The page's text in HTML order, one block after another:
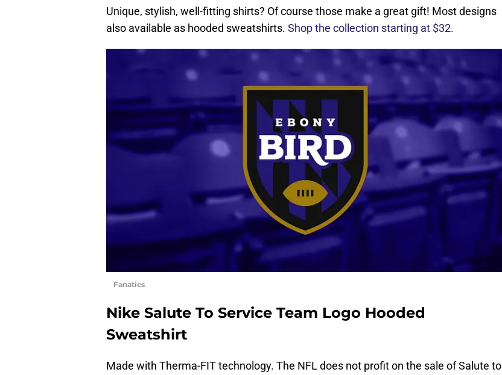
Unique, stylish, well-fitting shirts? Of course those make a great gift! Most designs
also available as hooded sweatshirts. Shop the collection starting at $32.
Fanatics
Nike Salute To Service Team Logo Hooded
Sweatshirt
Made with Therma-FIT technology. The NFL does not profit on the sale of Salute to